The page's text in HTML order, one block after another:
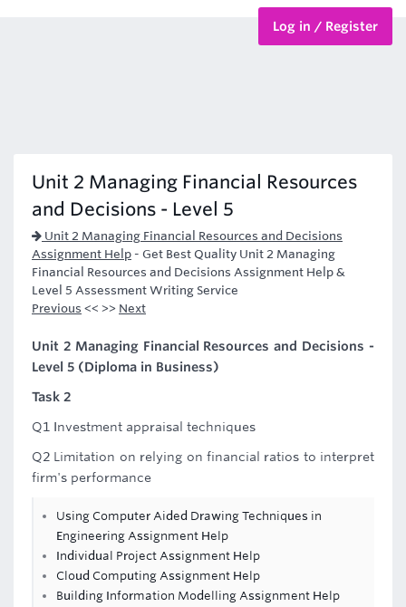
Log in / Register
Unit 2 Managing Financial Resources
and Decisions - Level 5
Unit 2 Managing Financial Resources and Decisions
Assignment Help - Get Best Quality Unit 2 Managing
Financial Resources and Decisions Assignment Help &
Level 5 Assessment Writing Service
Previous << >> Next
Unit 2 Managing Financial Resources and Decisions -
Level 5 (Diploma in Business)
Task 2
Q1 Investment appraisal techniques
Q2 Limitation on relying on financial ratios to interpret
firm's performance
Using Computer Aided Drawing Techniques in
Engineering Assignment Help
Individual Project Assignment Help
Cloud Computing Assignment Help
Building Information Modelling Assignment Help